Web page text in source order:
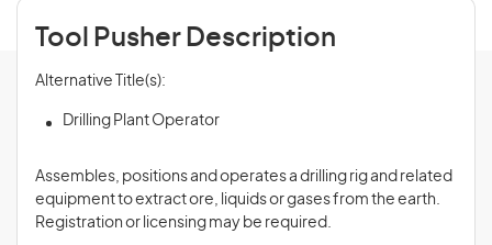
Tool Pusher Description
Alternative Title(s):
Drilling Plant Operator
Assembles, positions and operates a drilling rig and related
equipment to extract ore, liquids or gases from the earth.
Registration or licensing may be required.